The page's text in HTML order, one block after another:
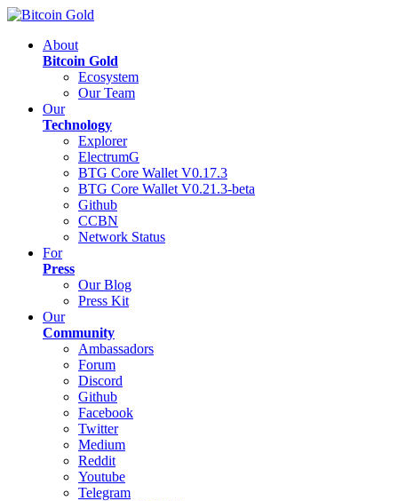
About
Bitcoin Gold
Ecosystem
Our Team
Our
Technology
Explorer
ElectrumG
BTG Core Wallet V0.17.3
BTG Core Wallet V0.21.3-beta
Github
CCBN
Network Status
For
Press
Our Blog
Press Kit
Our
Community
Ambassadors
Forum
Discord
Github
Facebook
Twitter
Medium
Reddit
Youtube
Telegram